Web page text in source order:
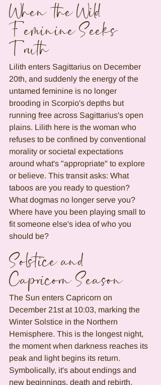
When the Wild
Feminine Seeks
Truth
Lilith enters Sagittarius on December
20th, and suddenly the energy of the
untamed feminine is no longer
brooding in Scorpio's depths but
running free across Sagittarius's open
plains. Lilith here is the woman who
refuses to be confined by conventional
morality or societal expectations
around what's "appropriate" to explore
or believe. This transit asks: What
taboos are you ready to question?
What dogmas no longer serve you?
Where have you been playing small to
fit someone else's idea of who you
should be?
Solstice and
Capricorn Season
The Sun enters Capricorn on
December 21st at 10:03, marking the
Winter Solstice in the Northern
Hemisphere. This is the longest night,
the moment when darkness reaches its
peak and light begins its return.
Symbolically, it's about endings and
new beginnings, death and rebirth.